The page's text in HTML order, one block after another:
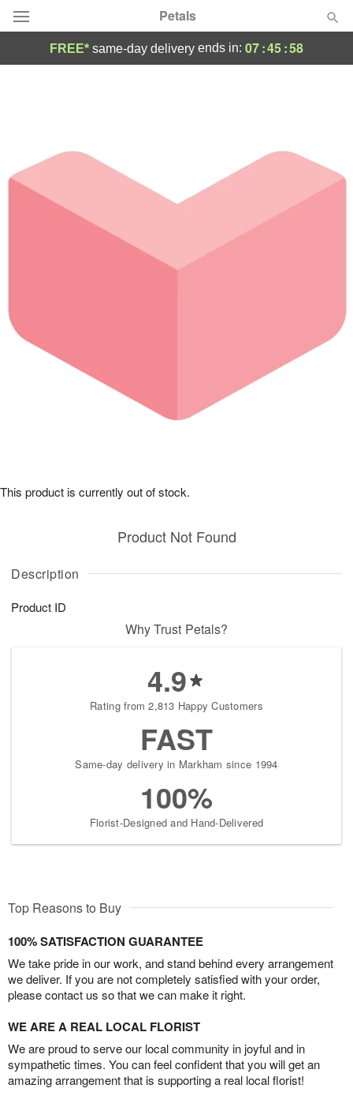
Petals
Occasions
Birthday
Sympathy and Funeral
Our Shop
FREE* same-day delivery ends in: 07:45:58
Description
Product ID
Product Not Found
This product is currently out of stock.
Why Trust Petals?
4.9
Rating from 2,813 Happy Customers
FAST
Same-day delivery in Markham since 1994
100%
Florist-Designed and Hand-Delivered
Top Reasons to Buy
100% SATISFACTION GUARANTEE
We take pride in our work, and stand behind every arrangement
we deliver. If you are not completely satisfied with your order,
please contact us so that we can make it right.
WE ARE A REAL LOCAL FLORIST
We are proud to serve our local community in joyful and in
sympathetic times. You can feel confident that you will get an
amazing arrangement that is supporting a real local florist!